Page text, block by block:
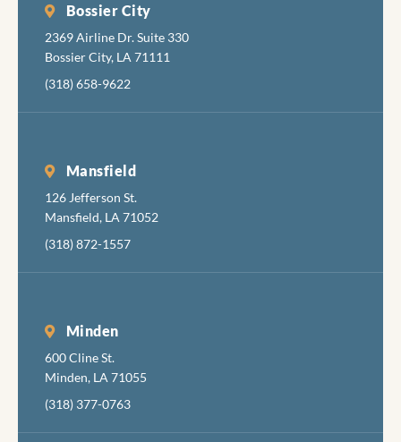
Bossier City
2369 Airline Dr. Suite 330
Bossier City, LA 71111
(318) 658-9622
Mansfield
126 Jefferson St.
Mansfield, LA 71052
(318) 872-1557
Minden
600 Cline St.
Minden, LA 71055
(318) 377-0763